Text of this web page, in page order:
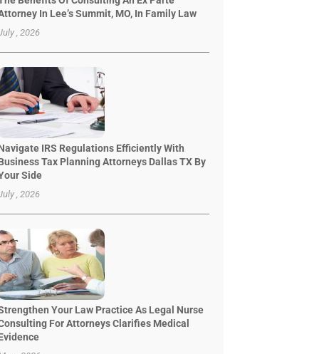
In Lee’s Summit, MO, In Family Law
, 2026
IRS Regulations Efficiently With
Tax Planning Attorneys Dallas TX By
Side
, 2026
Your Law Practice As Legal Nurse
For Attorneys Clarifies Medical